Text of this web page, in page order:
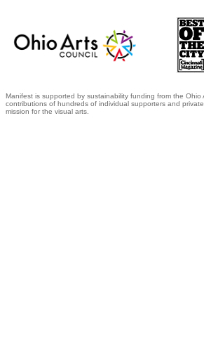
Manifest is supported by sustainability funding from the
contributions of hundreds of individual supporters and
mission for the visual arts.